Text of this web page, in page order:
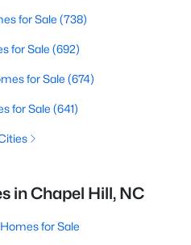
for Sale (738)
for Sale (692)
for Sale (674)
for Sale (641)
in Chapel Hill, NC
for Sale